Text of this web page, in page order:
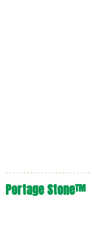
Portage Stone™